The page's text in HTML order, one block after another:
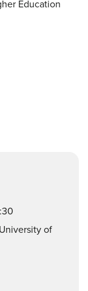
Education
of